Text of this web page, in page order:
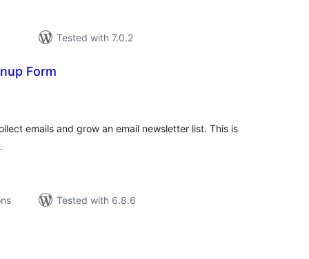
Tested with 7.0.2
Form
emails and grow an email newsletter list. This is
Tested with 6.8.6